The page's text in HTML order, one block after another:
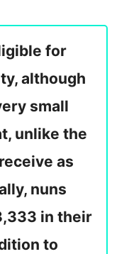
for
although
small
unlike the
as
nuns
in their
to